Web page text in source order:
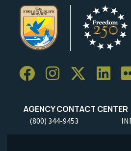
AGENCY CONTACT CENTER
(800) 344-9453